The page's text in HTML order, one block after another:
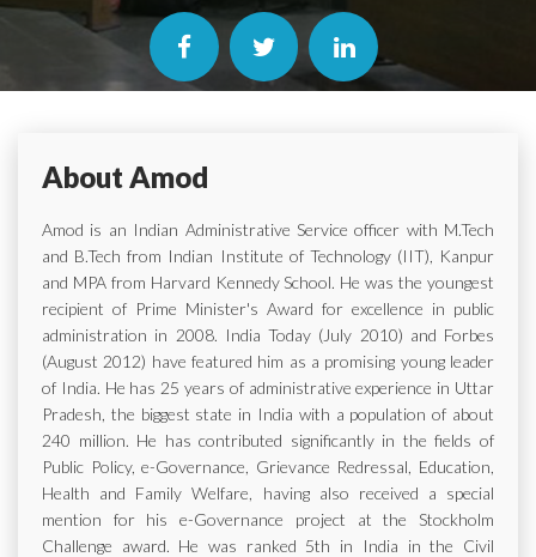
About Amod
Amod is an Indian Administrative Service officer with M.Tech
and B.Tech from Indian Institute of Technology (IIT), Kanpur
and MPA from Harvard Kennedy School. He was the youngest
recipient of Prime Minister's Award for excellence in public
administration in 2008. India Today (July 2010) and Forbes
(August 2012) have featured him as a promising young leader
of India. He has 25 years of administrative experience in Uttar
Pradesh, the biggest state in India with a population of about
240 million. He has contributed significantly in the fields of
Public Policy, e-Governance, Grievance Redressal, Education,
Health and Family Welfare, having also received a special
mention for his e-Governance project at the Stockholm
Challenge award. He was ranked 5th in India in the Civil